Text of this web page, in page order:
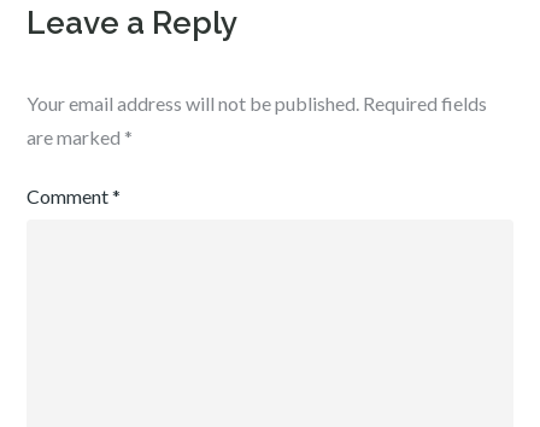
Leave a Reply
Your email address will not be published. Required fields
are marked *
Comment*